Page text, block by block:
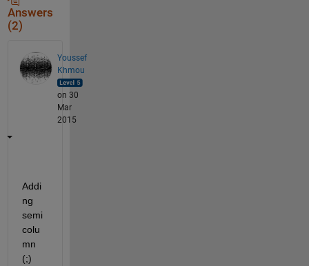
Answers
(2)
Youssef
Khmou
on 30
Mar
2015
Addi
ng
semi
colu
mn
(;)